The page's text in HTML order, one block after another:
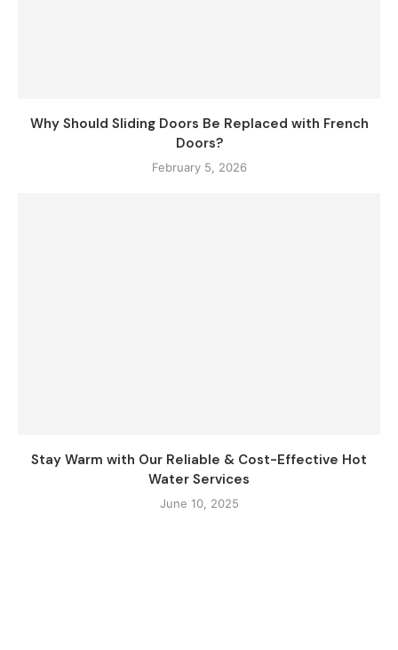
Why Should Sliding Doors Be Replaced with French
Doors?
February 5, 2026
Stay Warm with Our Reliable & Cost-Effective Hot
Water Services
June 10, 2025